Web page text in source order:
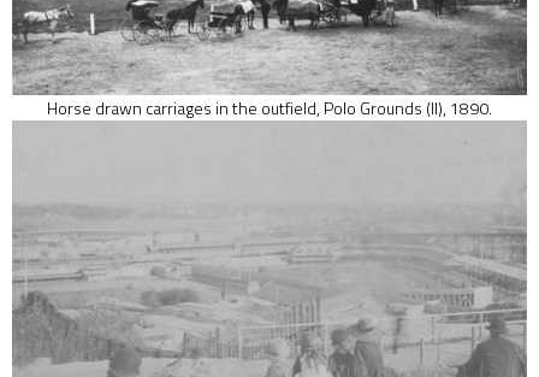
Horse drawn carriages in the outfield, Polo Grounds (II), 1890.